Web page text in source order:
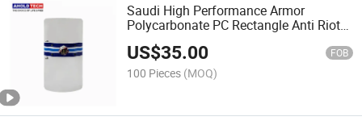
Saudi High Performance Armor
Polycarbonate PC Rectangle Anti Riot
Shield
US$35.00 FOB
100 Pieces (MOQ)